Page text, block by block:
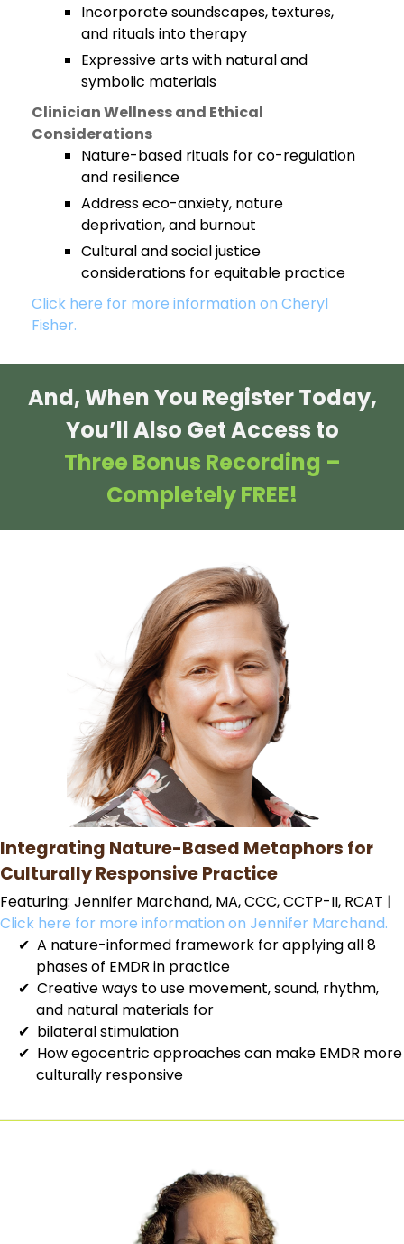
Incorporate soundscapes, textures,
and rituals into therapy
Expressive arts with natural and
symbolic materials
Clinician Wellness and Ethical
Considerations
Nature-based rituals for co-regulation
and resilience
Address eco-anxiety, nature
deprivation, and burnout
Cultural and social justice
considerations for equitable practice
Click here for more information on Cheryl
Fisher.
And, When You Register Today,
You’ll Also Get Access to
Three Bonus Recording –
Completely FREE!
Integrating Nature-Based Metaphors for
Culturally Responsive Practice
Featuring: Jennifer Marchand, MA, CCC, CCTP-II, RCAT |
Click here for more information on Jennifer Marchand.
A nature-informed framework for applying all 8
phases of EMDR in practice
Creative ways to use movement, sound, rhythm,
and natural materials for
bilateral stimulation
How egocentric approaches can make EMDR more
culturally responsive